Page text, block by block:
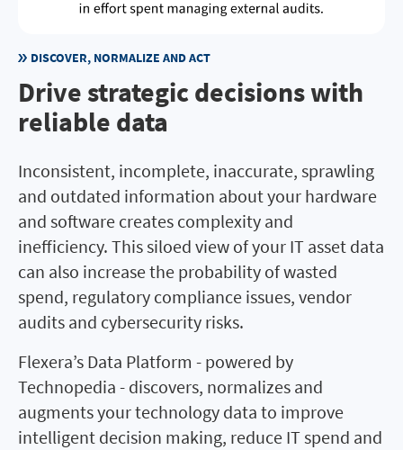
DISCOVER, NORMALIZE AND ACT
Drive strategic decisions with
reliable data
Inconsistent, incomplete, inaccurate, sprawling
and outdated information about your hardware
and software creates complexity and
inefficiency. This siloed view of your IT asset data
can also increase the probability of wasted
spend, regulatory compliance issues, vendor
audits and cybersecurity risks.
Flexera’s Data Platform - powered by
Technopedia - discovers, normalizes and
augments your technology data to improve
intelligent decision making, reduce IT spend and